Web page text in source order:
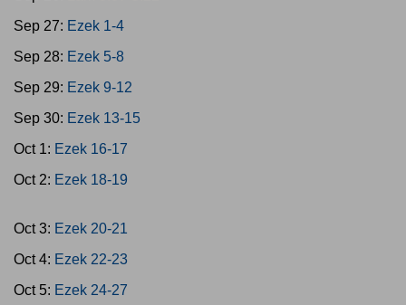
Sep 27: Ezek 1-4
Sep 28: Ezek 5-8
Sep 29: Ezek 9-12
Sep 30: Ezek 13-15
Oct 1: Ezek 16-17
Oct 2: Ezek 18-19
Oct 3: Ezek 20-21
Oct 4: Ezek 22-23
Oct 5: Ezek 24-27